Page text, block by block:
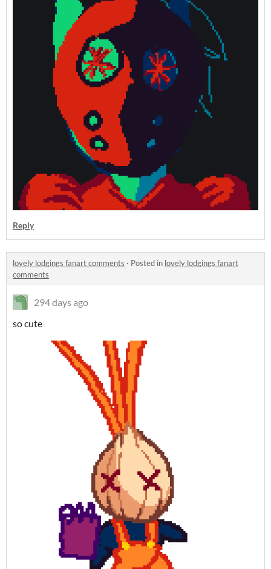
Reply
lovely lodgings fanart comments · Posted in lovely lodgings fanart
comments
294 days ago
so cute